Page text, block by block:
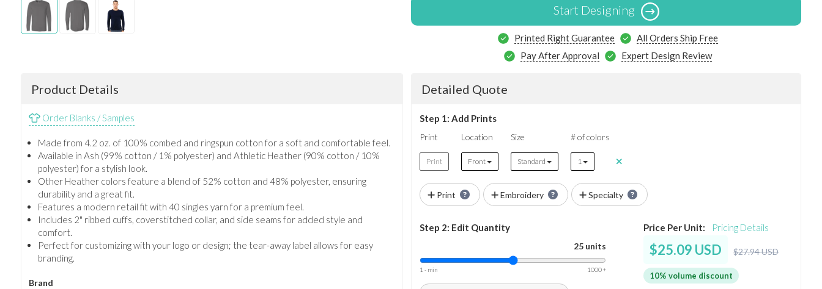
Start Designing
Printed Right Guarantee
All Orders Ship Free
Pay After Approval
Expert Design Review
Product Details
Order Blanks / Samples
Made from 4.2 oz. of 100% combed and ringspun cotton for a soft and comfortable feel.
Available in Ash (99% cotton / 1% polyester) and Athletic Heather (90% cotton / 10%
polyester) for a stylish look.
Other Heather colors feature a blend of 52% cotton and 48% polyester, ensuring
durability and a great fit.
Features a modern retail fit with 40 singles yarn for a premium feel.
Includes 2" ribbed cuffs, coverstitched collar, and side seams for added style and
comfort.
Perfect for customizing with your logo or design; the tear-away label allows for easy
branding.
Brand
Detailed Quote
Step 1: Add Prints
Print Location Size # of colors
Print Front Standard 1
Print Embroidery Specialty
Step 2: Edit Quantity
25 units
1 - min 1000 +
Price Per Unit: Pricing Details
$25.09 USD $27.94 USD
10% volume discount